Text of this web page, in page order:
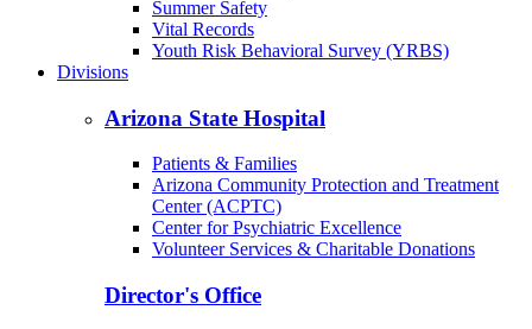
Summer Safety
Vital Records
Youth Risk Behavioral Survey (YRBS)
Divisions
Arizona State Hospital
Patients & Families
Arizona Community Protection and Treatment
Center (ACPTC)
Center for Psychiatric Excellence
Volunteer Services & Charitable Donations
Director's Office